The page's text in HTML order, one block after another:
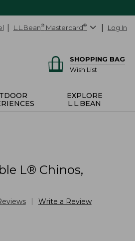
L.L.Bean® Mastercard® Log In
SHOPPING BAG
Wish List
EXPLORE
L.L.BEAN
L® Chinos,
Write a Review